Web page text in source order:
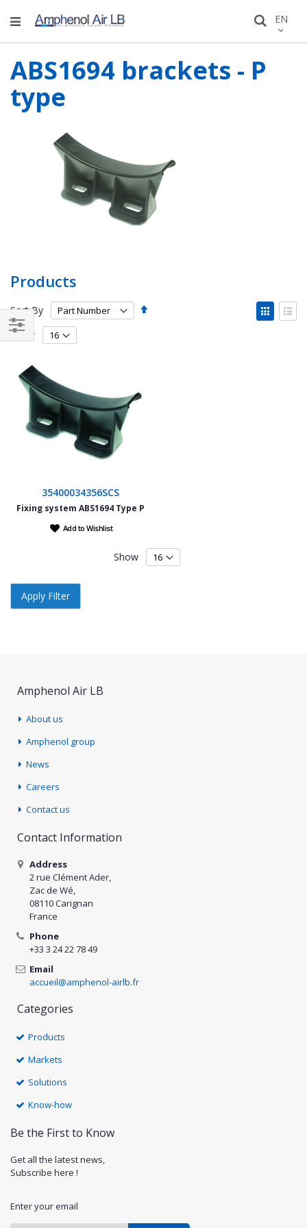
Search
Skip
to
EN
ABS1694 brackets - P
type
Products
Sort By
Set
View
as
Show
35400034356SCS
Fixing system ABS1694 Type P
Add to Wishlist
Show
Filter
Apply Filter
Amphenol Air LB
About us
Amphenol group
News
Careers
Contact us
Contact Information
Address
2 rue Clément Ader,
Zac de Wé,
08110 Carignan
France
Phone
+33 3 24 22 78 49
Email
accueil@amphenol-airlb.fr
Categories
Products
Markets
Solutions
Know-how
Be the First to Know
Get all the latest news,
Subscribe here !
Enter your email